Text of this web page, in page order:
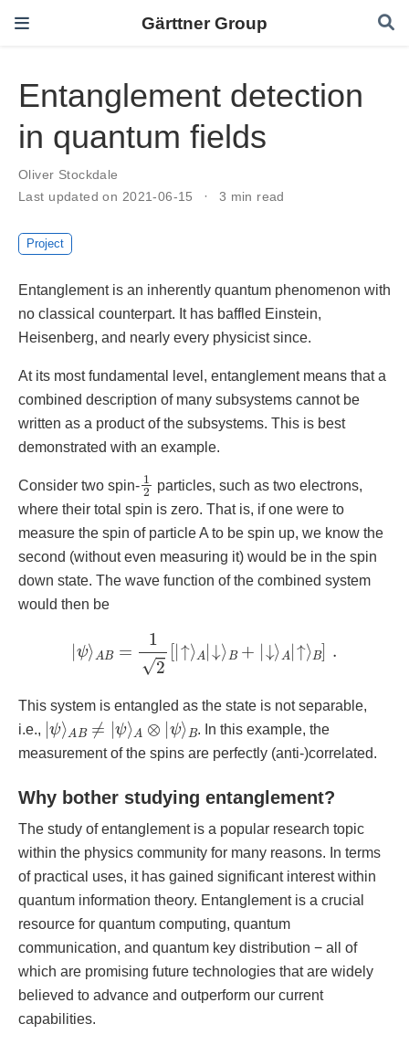
Gärttner Group
Entanglement detection
in quantum fields
Oliver Stockdale
Last updated on 2021-06-15
3 min read
Project
Entanglement is an inherently quantum phenomenon with
no classical counterpart. It has baffled Einstein,
Heisenberg, and nearly every physicist since.
At its most fundamental level, entanglement means that a
combined description of many subsystems cannot be
written as a product of the subsystems. This is best
demonstrated with an example.
Consider two spin- 12
particles, such as two electrons,
where their total spin is zero. That is, if one were to
measure the spin of particle A to be spin up, we know the
second (without even measuring it) would be in the spin
down state. The wave function of the combined system
would then be
1
This system is entangled as the state is not separable,
i.e., | ψ⟩ ≠| ψ ⟩A |ψ B
. In this example, the
measurement of the spins are perfectly (anti-)correlated.
Why bother studying entanglement?
The study of entanglement is a popular research topic
within the physics community for many reasons. In terms
of practical uses, it has gained significant interest within
quantum information theory. Entanglement is a crucial
resource for quantum computing, quantum
communication, and quantum key distribution ­− all of
which are promising future technologies that are widely
believed to advance and outperform our current
capabilities.